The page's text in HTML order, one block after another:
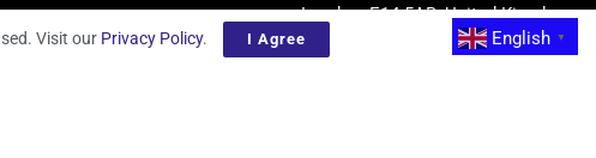
London, E14 5AB, United Kingdom
English
▼
Visit our Privacy Policy. I Agree